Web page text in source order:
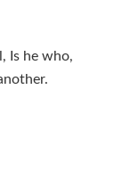
Is he who,